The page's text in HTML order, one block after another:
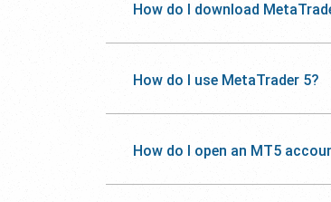
How do I download
How do I use MetaTrader 5?
How do I open an MT5